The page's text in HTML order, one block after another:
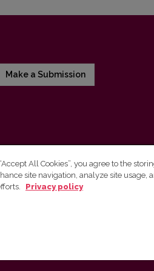
Make a Submission
University Press
All Cookies”, you agree to the
site navigation, analyze site usage,
Privacy policy